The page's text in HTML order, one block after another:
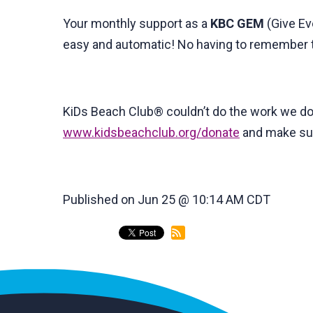
Your monthly support as a KBC GEM (Give
easy and automatic! No having to
KiDs Beach Club® couldn’t do the work we
www.kidsbeachclub.org/donate and make
Published on Jun 25 @ 10:14 AM CDT
back